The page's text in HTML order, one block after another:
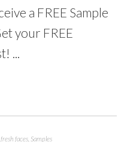
a FREE Sample
your FREE
...
faces Samples